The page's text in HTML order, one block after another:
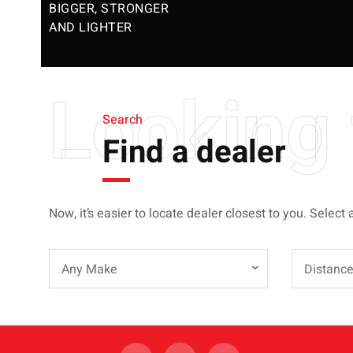
BIGGER, STRONGER
AND LIGHTER
Looking
Search
Find a dealer
Now, it’s easier to locate dealer closest to you. Select
Any Make Distance